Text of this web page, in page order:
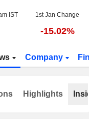
IST 1st Jan Change
-15.02%
Company
Highlights